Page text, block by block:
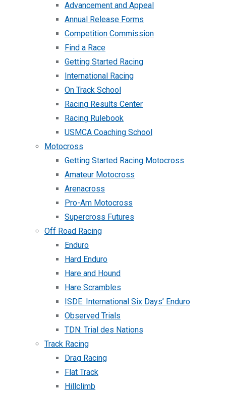
Advancement and Appeal
Annual Release Forms
Competition Commission
Find a Race
Getting Started Racing
International Racing
On Track School
Racing Results Center
Racing Rulebook
USMCA Coaching School
Motocross
Getting Started Racing Motocross
Amateur Motocross
Arenacross
Pro-Am Motocross
Supercross Futures
Off Road Racing
Enduro
Hard Enduro
Hare and Hound
Hare Scrambles
ISDE: International Six Days’ Enduro
Observed Trials
TDN: Trial des Nations
Track Racing
Drag Racing
Flat Track
Hillclimb